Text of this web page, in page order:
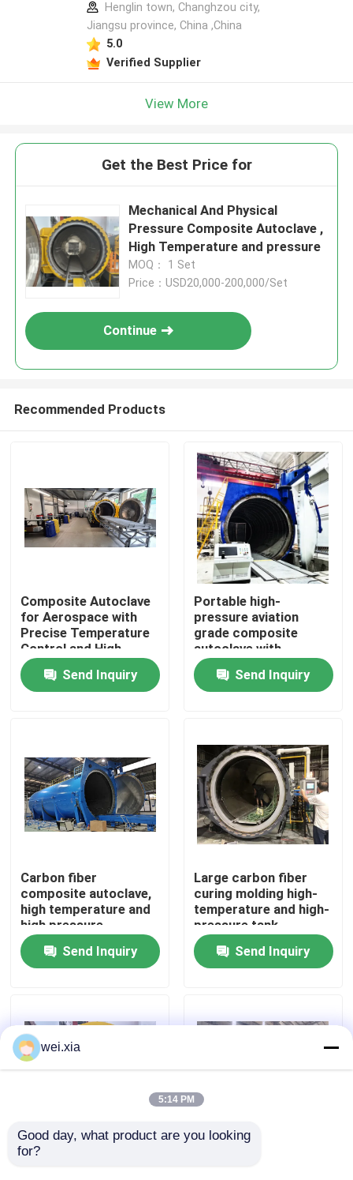
Products
Videos
About Us
Factory Tour
Quality Control
Contact Us
News
Henglin town, Changhzou city,
Jiangsu province, China ,China
5.0
Verified Supplier
View More
Get the Best Price for
Mechanical And Physical
Pressure Composite Autoclave ,
High Temperature and pressure
MOQ： 1 Set
Price：USD20,000-200,000/Set
Continue
Recommended Products
Composite Autoclave
for Aerospace with
Precise Temperature
Control and High-
Pressure Vessel for
Consistent Curing
Send Inquiry
Portable high-
pressure aviation
grade composite
autoclave with
advanced control
systems for UAV and
aerospace
Send Inquiry
Carbon fiber
composite autoclave,
high temperature and
high pressure
product, supports
customization,
complete system
Send Inquiry
Large carbon fiber
curing molding high-
temperature and high-
pressure tank
Send Inquiry
Aviation drone
wei.xia
5:14 PM
Good day, what product are you looking
for?